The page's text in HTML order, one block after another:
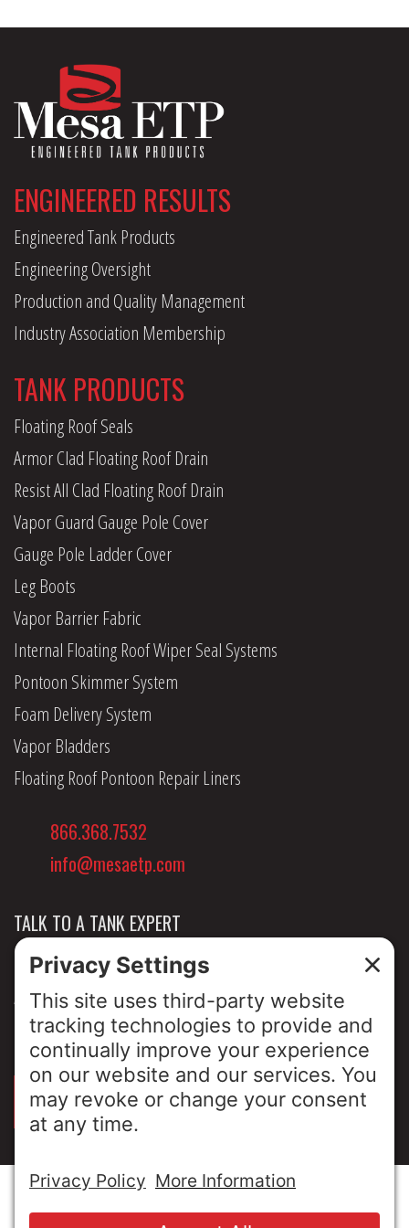
ENGINEERED RESULTS
Engineered Tank Products
Engineering Oversight
Production and Quality Management
Industry Association Membership
TANK PRODUCTS
Floating Roof Seals
Armor Clad Floating Roof Drain
Resist All Clad Floating Roof Drain
Vapor Guard Gauge Pole Cover
Gauge Pole Ladder Cover
Leg Boots
Vapor Barrier Fabric
Internal Floating Roof Wiper Seal Systems
Pontoon Skimmer System
Foam Delivery System
Vapor Bladders
Floating Roof Pontoon Repair Liners
866.368.7532
info@mesaetp.com
TALK TO A TANK EXPERT
NEWS & INSIGHTS
ABOUT US
PRIVACY POLICY
SIGN UP FOR OUR LUNCH & LEARNS